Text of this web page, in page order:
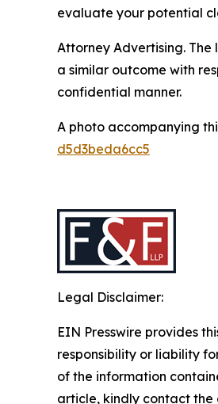
evaluate your potential
Attorney Advertising. The
a similar outcome with
confidential manner.
A photo accompanying
d5d3beda6cc5
Legal Disclaimer:
EIN Presswire provides
responsibility or liability
of the information
article, kindly contact the